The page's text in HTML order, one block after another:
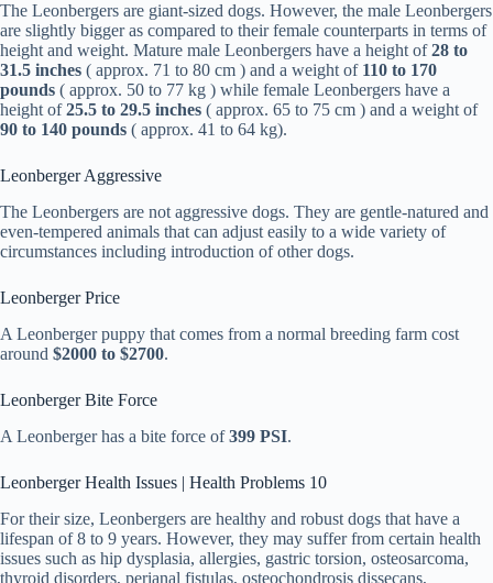
The Leonbergers are giant-sized dogs. However, the male Leonbergers
are slightly bigger as compared to their female counterparts in terms of
height and weight. Mature male Leonbergers have a height of28 to
31.5 inches ( approx. 71 to 80 cm ) and a weight of 110 to 170
pounds ( approx. 50 to 77 kg ) while female Leonbergers have a
height of25.5 to 29.5 inches ( approx. 65 to 75 cm ) and a weight of
90 to 140 pounds ( approx. 41 to 64 kg).
Leonberger Aggressive
The Leonbergers are not aggressive dogs. They are gentle-natured and
even-tempered animals that can adjust easily to a wide variety of
circumstances including introduction of other dogs.
Leonberger Price
A Leonberger puppy that comes from a normal breeding farm cost
around $2000 to $2700.
Leonberger Bite Force
A Leonberger has a bite force of399 PSI.
Leonberger Health Issues | Health Problems 10
For their size, Leonbergers are healthy and robust dogs that have a
lifespan of 8 to 9 years. However, they may suffer from certain health
issues such as hip dysplasia, allergies, gastric torsion, osteosarcoma,
thyroid disorders, perianal fistulas, osteochondrosis dissecans,